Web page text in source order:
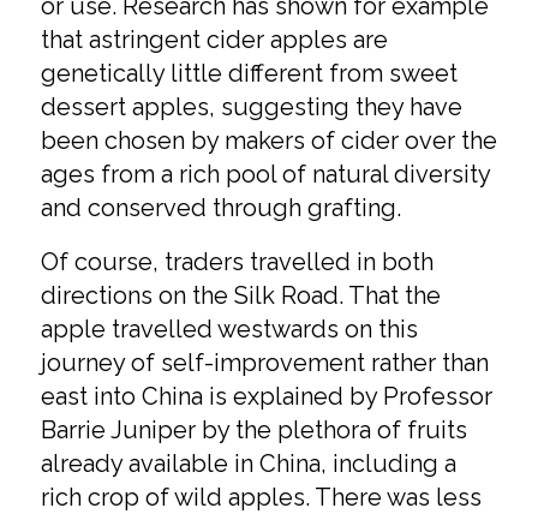
or use. Research has shown for example
that astringent cider apples are
genetically little different from sweet
dessert apples, suggesting they have
been chosen by makers of cider over the
ages from a rich pool of natural diversity
and conserved through grafting.
Of course, traders travelled in both
directions on the Silk Road. That the
apple travelled westwards on this
journey of self-improvement rather than
east into China is explained by Professor
Barrie Juniper by the plethora of fruits
already available in China, including a
rich crop of wild apples. There was less